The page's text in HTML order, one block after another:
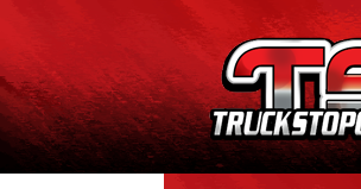
Truck
Stop
Canada